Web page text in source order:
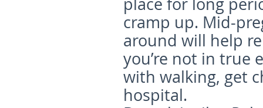
cramp up. Mid-
around will help
you’re not in true
with walking, get
hospital.